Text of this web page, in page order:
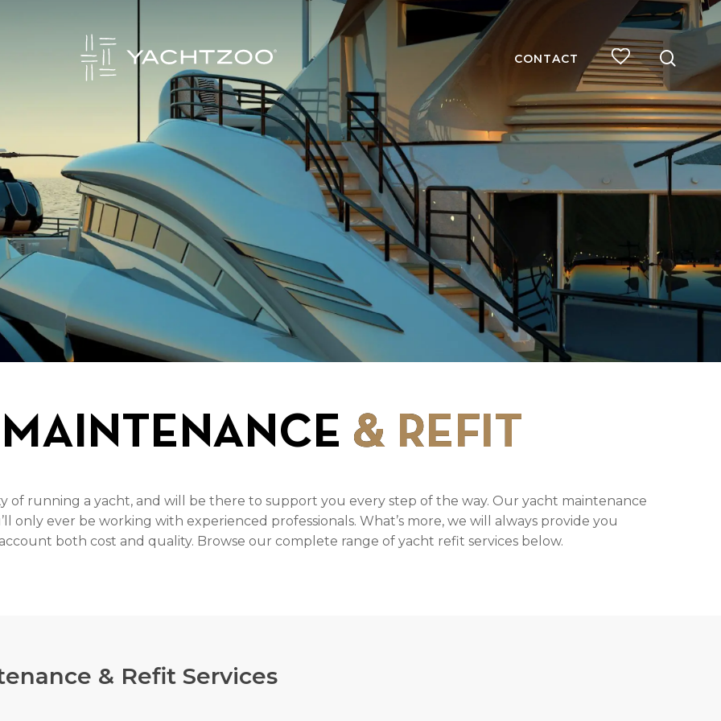
CONTACT
& REFIT
of running a yacht, and will be there to support you every step of the way. Our yacht maintenance
only ever be working with experienced professionals. What’s more, we will always provide you
both cost and quality. Browse our complete range of yacht refit services below.
& Refit Services